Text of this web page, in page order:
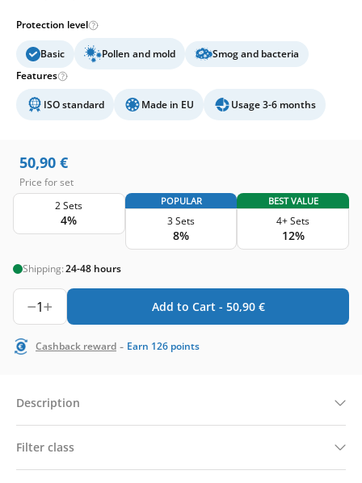
Protection level
Basic Pollen and mold
Smog and bacteria
Features
ISO standard Made in EU Usage 3-6 months
50,90 €
Price for set
2 Sets
4%
POPULAR
3 Sets
8%
BEST VALUE
4+ Sets
12%
Shipping:24-48 hours
1 Add to Cart - 50,90 €
Cashback reward - Earn 126 points
Description
Filter class